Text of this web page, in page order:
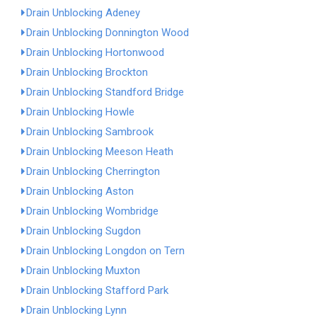
Drain Unblocking Adeney
Drain Unblocking Donnington Wood
Drain Unblocking Hortonwood
Drain Unblocking Brockton
Drain Unblocking Standford Bridge
Drain Unblocking Howle
Drain Unblocking Sambrook
Drain Unblocking Meeson Heath
Drain Unblocking Cherrington
Drain Unblocking Aston
Drain Unblocking Wombridge
Drain Unblocking Sugdon
Drain Unblocking Longdon on Tern
Drain Unblocking Muxton
Drain Unblocking Stafford Park
Drain Unblocking Lynn